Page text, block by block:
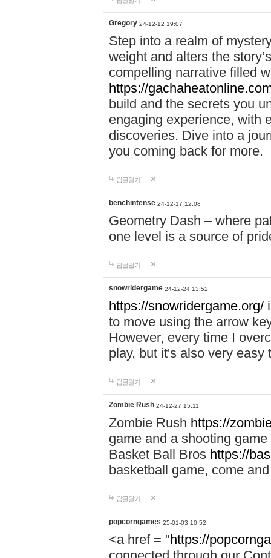
Gregory 24-12-12 19:07
Step into a realm of
weight and alters the
compelling narrative filled
https://
build and the secrets you
engaging experience, with
discoveries. Dive into a
you coming back for more.
답글달기
benchintense 24-12-17 12:08
Geometry Dash – where
one level is a source of
답글달기
snowridergame 24-12-24 13:52
https://snowridergame.org/
to move using the arrow
However, every time I
play, but it's also very
답글달기
Zombie Rush 24-12-27 15:11
Zombie Rush https://
game and a shooting
Basket Ball Bros https://
basketball game, come
답글달기
popcorngames 25-01-03 10:52
<a href = "https://